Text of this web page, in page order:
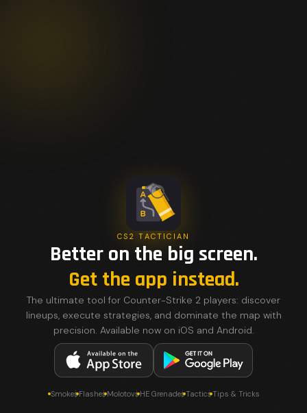
CS2 TACTICIAN
Better on the big screen.
Get the app instead.
The ultimate tool for Counter-Strike 2 players: discover
lineups, execute strategies, and dominate the map with
precision. Available now on iOS and Android.
SmokesFlashesMolotovsHE GrenadesTacticsTips & Tricks